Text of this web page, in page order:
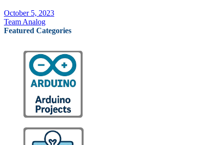
October 5, 2023
Team Analog
Featured Categories